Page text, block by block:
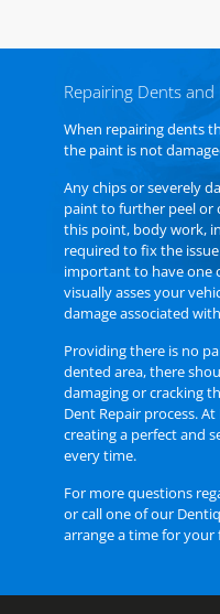
Repairing Dents
When repairing dents
the paint is not
Any chips or severely
paint to further peel or
this point, body work,
required to fix the
important to have one
visually asses your
damage associated
Providing there is no
dented area, there
damaging or cracking
Dent Repair process.
creating a perfect and
every time.
For more questions
or call one of our
arrange a time for your